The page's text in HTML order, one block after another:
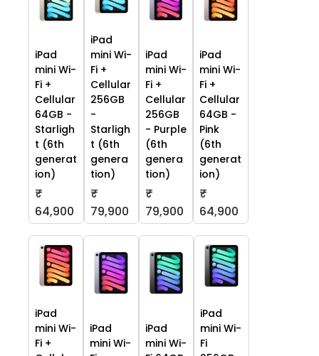
iPad
mini Wi-
Fi +
Cellular
64GB -
Starligh
t (6th
generat
ion)
₹
64,900
iPad
mini Wi-
Fi +
Cellular
256GB
-
Starligh
t (6th
genera
tion)
₹
79,900
iPad
mini Wi-
Fi +
Cellular
256GB
- Purple
(6th
genera
tion)
₹
79,900
iPad
mini Wi-
Fi +
Cellular
64GB -
Pink
(6th
generat
ion)
₹
64,900
iPad
mini Wi-
Fi +
iPad
mini Wi-
iPad
mini Wi-
iPad
mini Wi-
Fi